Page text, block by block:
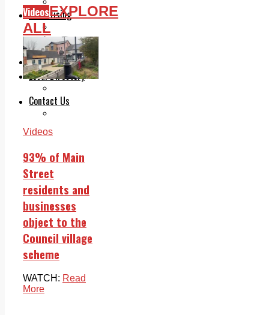
Advertising
Planning
Classifieds
Memorials
Local Directory
Contact Us
VideosEXPLORE
ALL
Videos
93% of Main
Street
residents and
businesses
object to the
Council village
scheme
WATCH: Read
More